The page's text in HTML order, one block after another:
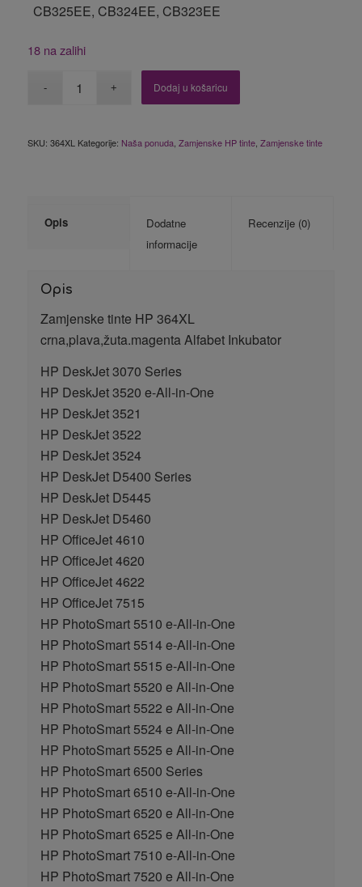
CB325EE, CB324EE, CB323EE
18 na zalihi
Dodaj u košaricu
SKU: 364XL Kategorije: Naša ponuda, Zamjenske HP tinte, Zamjenske tinte
Opis
Dodatne
informacije
Recenzije (0)
Opis
Zamjenske tinte HP 364XL
crna,plava,žuta.magenta Alfabet Inkubator
HP DeskJet 3070 Series
HP DeskJet 3520 e-All-in-One
HP DeskJet 3521
HP DeskJet 3522
HP DeskJet 3524
HP DeskJet D5400 Series
HP DeskJet D5445
HP DeskJet D5460
HP OfficeJet 4610
HP OfficeJet 4620
HP OfficeJet 4622
HP OfficeJet 7515
HP PhotoSmart 5510 e-All-in-One
HP PhotoSmart 5514 e-All-in-One
HP PhotoSmart 5515 e-All-in-One
HP PhotoSmart 5520 e All-in-One
HP PhotoSmart 5522 e All-in-One
HP PhotoSmart 5524 e All-in-One
HP PhotoSmart 5525 e All-in-One
HP PhotoSmart 6500 Series
HP PhotoSmart 6510 e-All-in-One
HP PhotoSmart 6520 e All-in-One
HP PhotoSmart 6525 e All-in-One
HP PhotoSmart 7510 e-All-in-One
HP PhotoSmart 7520 e All-in-One